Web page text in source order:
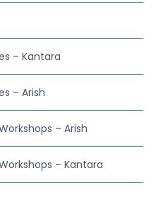
– Kantara
– Arish
– Arish
– Kantara